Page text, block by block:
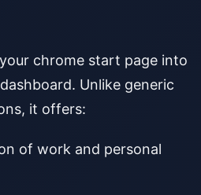
chrome start page into
Unlike generic
it offers:
of work and personal